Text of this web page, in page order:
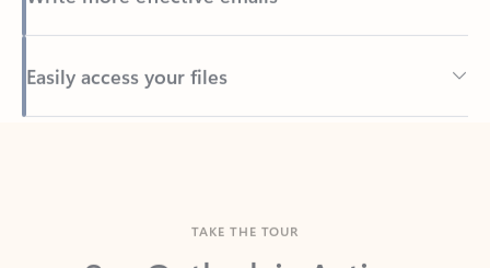
Easily access your files
Back to tabs
See Outlook in Action